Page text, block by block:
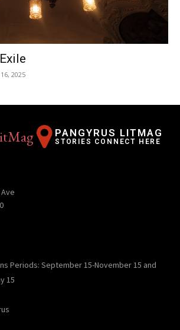
2025
PANGYRUS LITMAG
STORIES CONNECT HERE
Periods: September 15-November 15 and
15